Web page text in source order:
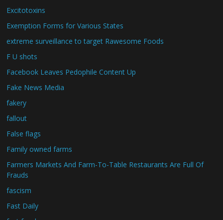
Excitotoxins
Exemption Forms for Various States
extreme surveillance to target Rawesome Foods
F U shots
Facebook Leaves Pedophile Content Up
Fake News Media
fakery
fallout
False flags
Family owned farms
Farmers Markets And Farm-To-Table Restaurants Are Full Of
Frauds
fascism
Fast Daily